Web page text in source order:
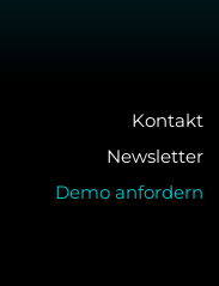
Kontakt
Newsletter
Demo anfordern